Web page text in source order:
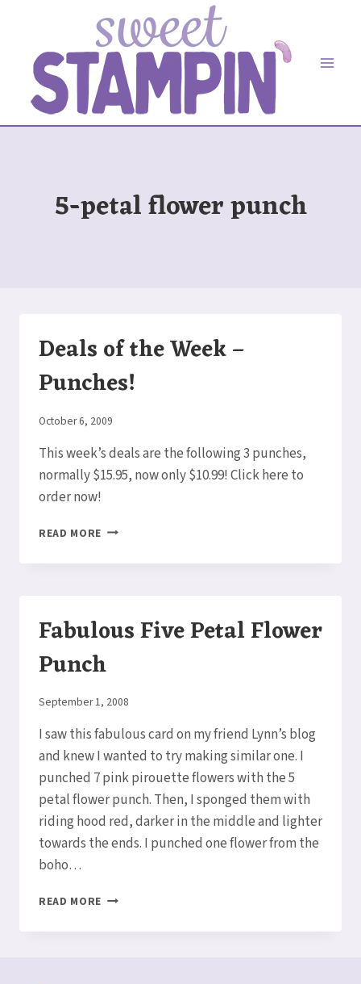
content
5-petal flower punch
Deals of the Week –
Punches!
By
October 6, 2009
This week’s deals are the following 3 punches,
normally $15.95, now only $10.99! Click here to
order now!
READ MORE DEALS
THE
Fabulous Five Petal Flower
Punch
By
September 1, 2008
I saw this fabulous card on my friend Lynn’s blog
and knew I wanted to try making similar one. I
punched 7 pink pirouette flowers with the 5
petal flower punch. Then, I sponged them with
riding hood red, darker in the middle and lighter
towards the ends. I punched one flower from the
boho…
READ MORE FABULOUS
PETAL